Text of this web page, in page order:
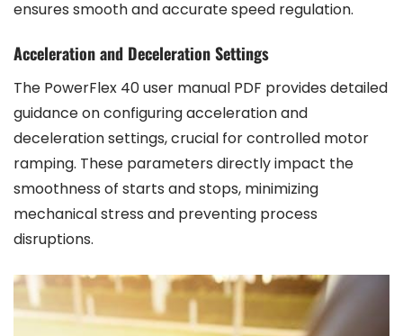
ensures smooth and accurate speed regulation.
Acceleration and Deceleration Settings
The PowerFlex 40 user manual PDF provides detailed
guidance on configuring acceleration and
deceleration settings, crucial for controlled motor
ramping. These parameters directly impact the
smoothness of starts and stops, minimizing
mechanical stress and preventing process
disruptions.